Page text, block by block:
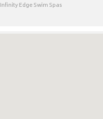
Infinity Edge Swim Spas